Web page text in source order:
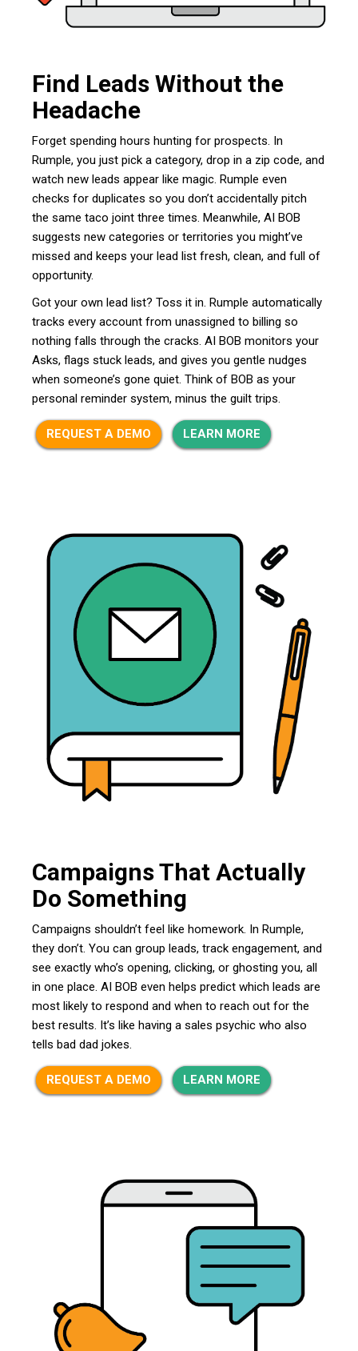
Find Leads Without the
Headache
Forget spending hours hunting for prospects. In
Rumple, you just pick a category, drop in a zip code, and
watch new leads appear like magic. Rumple even
checks for duplicates so you don’t accidentally pitch
the same taco joint three times. Meanwhile, AI BOB
suggests new categories or territories you might’ve
missed and keeps your lead list fresh, clean, and full of
opportunity.
Got your own lead list? Toss it in. Rumple automatically
tracks every account from unassigned to billing so
nothing falls through the cracks. AI BOB monitors your
Asks, flags stuck leads, and gives you gentle nudges
when someone’s gone quiet. Think of BOB as your
personal reminder system, minus the guilt trips.
REQUEST A DEMO LEARN MORE
Campaigns That Actually
Do Something
Campaigns shouldn’t feel like homework. In Rumple,
they don’t. You can group leads, track engagement, and
see exactly who’s opening, clicking, or ghosting you, all
in one place. AI BOB even helps predict which leads are
most likely to respond and when to reach out for the
best results. It’s like having a sales psychic who also
tells bad dad jokes.
REQUEST A DEMO LEARN MORE